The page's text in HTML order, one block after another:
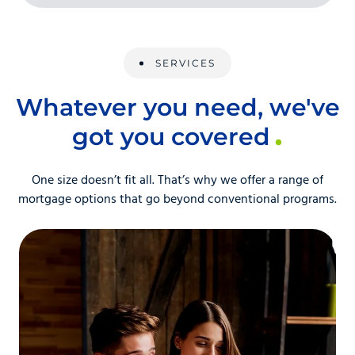
SERVICES
Whatever you need, we've
got you covered
One size doesn’t fit all. That’s why we offer a range of
mortgage options that go beyond conventional programs.